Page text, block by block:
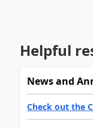
Helpful
News and
Check out the